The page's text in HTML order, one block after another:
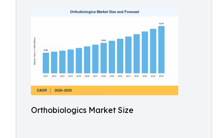
Orthobiologics Market Size